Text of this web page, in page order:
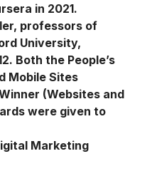
in 2021.
professors of
University,
Both the People’s
Mobile Sites
(Websites and
were given to
Marketing